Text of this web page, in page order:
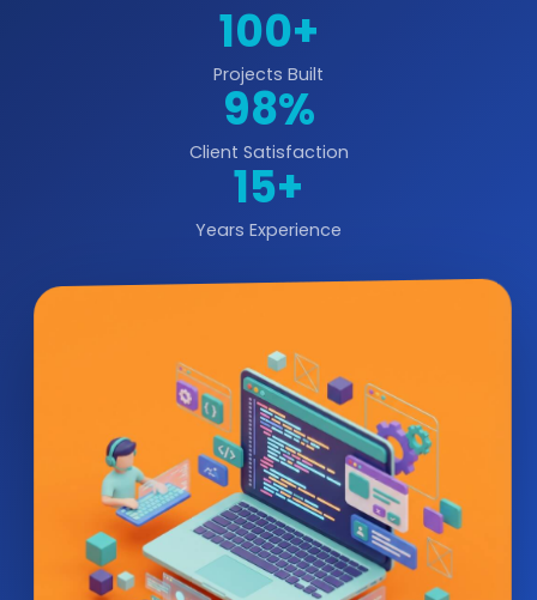
100+
Projects Built
98%
Client Satisfaction
15+
Years Experience